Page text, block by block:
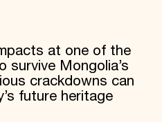
at one of the
Mongolia’s
crackdowns can
future heritage